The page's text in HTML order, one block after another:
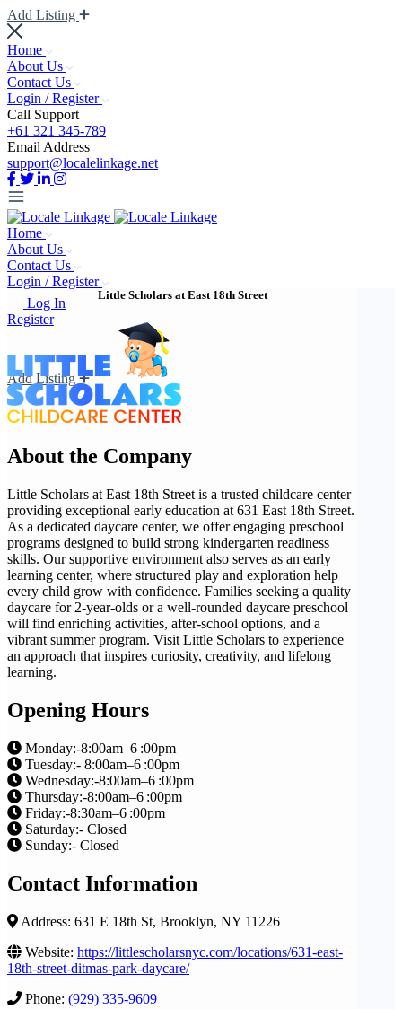
Add Listing
Home
About Us
Contact Us
Login / Register
Call Support
+61 321 345-789
Email Address
support@localelinkage.net
Home
About Us
Contact Us
Login / Register
Log In
Register
Add Listing
Little Scholars at East 18th Street
About the Company
Little Scholars at East 18th Street is a trusted childcare center
providing exceptional early education at 631 East 18th Street.
As a dedicated daycare center, we offer engaging preschool
programs designed to build strong kindergarten readiness
skills. Our supportive environment also serves as an early
learning center, where structured play and exploration help
every child grow with confidence. Families seeking a quality
daycare for 2-year-olds or a well-rounded daycare preschool
will find enriching activities, after-school options, and a
vibrant summer program. Visit Little Scholars to experience
an approach that inspires curiosity, creativity, and lifelong
learning.
Opening Hours
Monday:-8:00am–6 :00pm
Tuesday:- 8:00am–6 :00pm
Wednesday:-8:00am–6 :00pm
Thursday:-8:00am–6 :00pm
Friday:-8:30am–6 :00pm
Saturday:- Closed
Sunday:- Closed
Contact Information
Address: 631 E 18th St, Brooklyn, NY 11226
Website: https://littlescholarsnyc.com/locations/631-east-
18th-street-ditmas-park-daycare/
Phone: (929) 335-9609